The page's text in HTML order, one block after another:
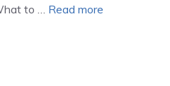
to … Read more